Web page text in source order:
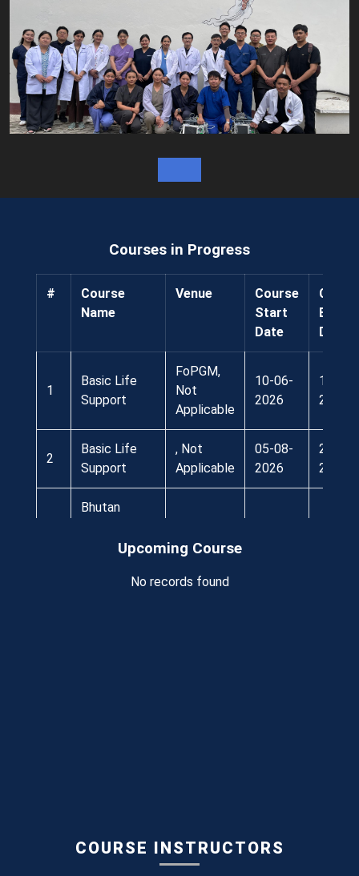
COURSE INSTRUCTORS